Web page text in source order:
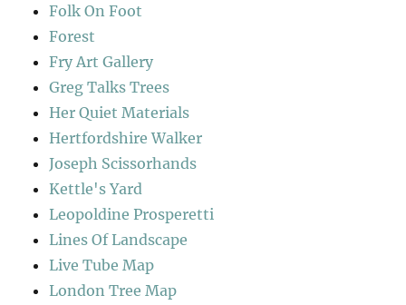
Folk On Foot
Forest
Fry Art Gallery
Greg Talks Trees
Her Quiet Materials
Hertfordshire Walker
Joseph Scissorhands
Kettle's Yard
Leopoldine Prosperetti
Lines Of Landscape
Live Tube Map
London Tree Map